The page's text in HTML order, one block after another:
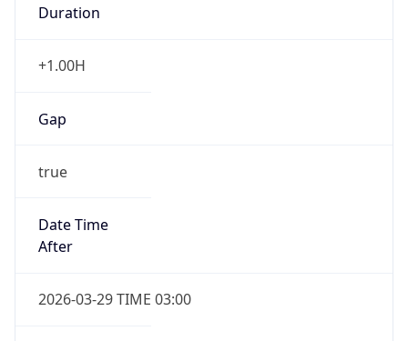
Duration
+1.00H
Gap
true
Date Time
After
2026-03-29 TIME 03:00